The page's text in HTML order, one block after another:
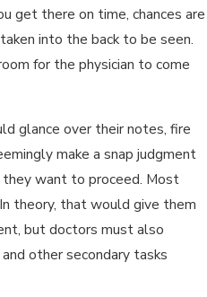
get there on time, chances are
into the back to be seen.
for the physician to come
glance over their notes, fire
make a snap judgment
want to proceed. Most
theory, that would give them
but doctors must also
other secondary tasks